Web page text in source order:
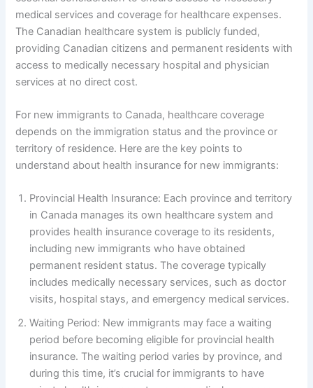
medical services and coverage for healthcare expenses.
The Canadian healthcare system is publicly funded,
providing Canadian citizens and permanent residents with
access to medically necessary hospital and physician
services at no direct cost.
For new immigrants to Canada, healthcare coverage
depends on the immigration status and the province or
territory of residence. Here are the key points to
understand about health insurance for new immigrants:
Provincial Health Insurance: Each province and territory
in Canada manages its own healthcare system and
provides health insurance coverage to its residents,
including new immigrants who have obtained
permanent resident status. The coverage typically
includes medically necessary services, such as doctor
visits, hospital stays, and emergency medical services.
Waiting Period: New immigrants may face a waiting
period before becoming eligible for provincial health
insurance. The waiting period varies by province, and
during this time, it’s crucial for immigrants to have